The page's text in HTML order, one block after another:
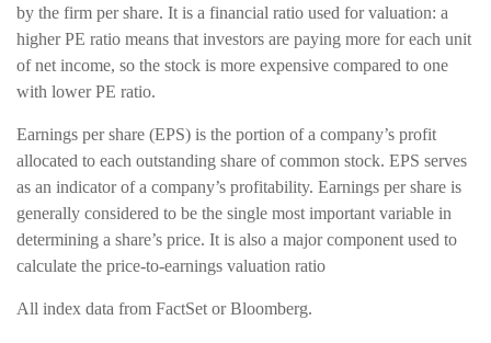
by the firm per share. It is a financial ratio used for valuation: a
higher PE ratio means that investors are paying more for each unit
of net income, so the stock is more expensive compared to one
with lower PE ratio.
Earnings per share (EPS) is the portion of a company’s profit
allocated to each outstanding share of common stock. EPS serves
as an indicator of a company’s profitability. Earnings per share is
generally considered to be the single most important variable in
determining a share’s price. It is also a major component used to
calculate the price-to-earnings valuation ratio
All index data from FactSet or Bloomberg.